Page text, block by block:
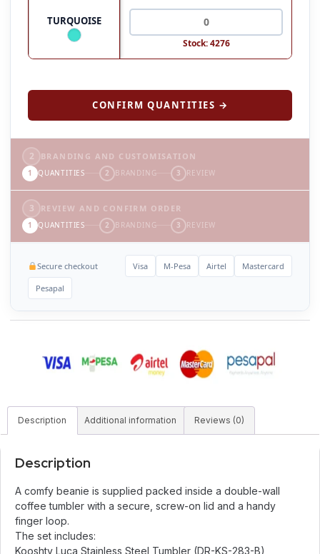
TURQUOISE
Stock: 4276
CONFIRM QUANTITIES →
2 BRANDING AND CUSTOMISATION
1 QUANTITIES 2 BRANDING 3 REVIEW
3 REVIEW AND CONFIRM ORDER
1 QUANTITIES 2 BRANDING 3 REVIEW
Secure checkout Visa M-Pesa Airtel Mastercard
Pesapal
Description Additional information Reviews (0)
Description
A comfy beanie is supplied packed inside a double-wall
coffee tumbler with a secure, screw-on lid and a handy
finger loop.
The set includes:
Kooshty Luca Stainless Steel Tumbler (DR-KS-283-B)